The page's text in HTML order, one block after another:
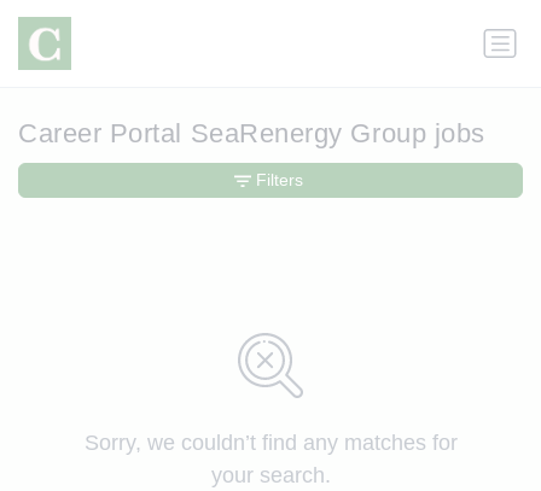
Career Portal SeaRenergy Group jobs
Sorry, we couldn’t find any matches for
your search.
Filters